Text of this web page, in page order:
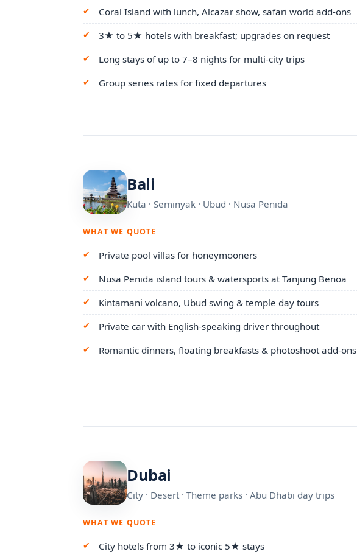
Coral Island with lunch, Alcazar show, safari world add-ons
3★ to 5★ hotels with breakfast; upgrades on request
Long stays of up to 7–8 nights for multi-city trips
Group series rates for fixed departures
Bali
Kuta · Seminyak · Ubud · Nusa Penida
WHAT WE QUOTE
Private pool villas for honeymooners
Nusa Penida island tours & watersports at Tanjung Benoa
Kintamani volcano, Ubud swing & temple day tours
Private car with English-speaking driver throughout
Romantic dinners, floating breakfasts & photoshoot add-ons
Dubai
City · Desert · Theme parks · Abu Dhabi day trips
WHAT WE QUOTE
City hotels from 3★ to iconic 5★ stays